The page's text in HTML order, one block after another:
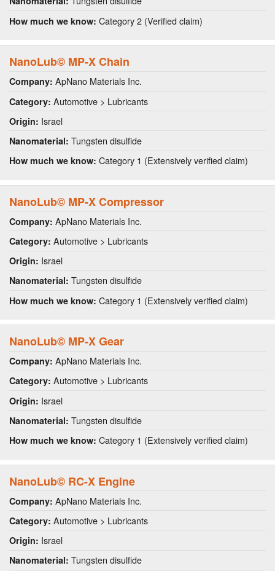
How much we know: Category 2 (Verified claim)
NanoLub© MP-X Chain
Company: ApNano Materials Inc.
Category: Automotive > Lubricants
Origin: Israel
Nanomaterial: Tungsten disulfide
How much we know: Category 1 (Extensively verified claim)
NanoLub© MP-X Compressor
Company: ApNano Materials Inc.
Category: Automotive > Lubricants
Origin: Israel
Nanomaterial: Tungsten disulfide
How much we know: Category 1 (Extensively verified claim)
NanoLub© MP-X Gear
Company: ApNano Materials Inc.
Category: Automotive > Lubricants
Origin: Israel
Nanomaterial: Tungsten disulfide
How much we know: Category 1 (Extensively verified claim)
NanoLub© RC-X Engine
Company: ApNano Materials Inc.
Category: Automotive > Lubricants
Origin: Israel
Nanomaterial: Tungsten disulfide